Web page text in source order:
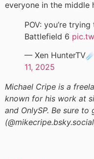
everyone in the middle
POV: you’re
Battlefield 6
— Xen
11, 2025
Michael Cripe is a
known for his work at
and OnlySP. Be sure